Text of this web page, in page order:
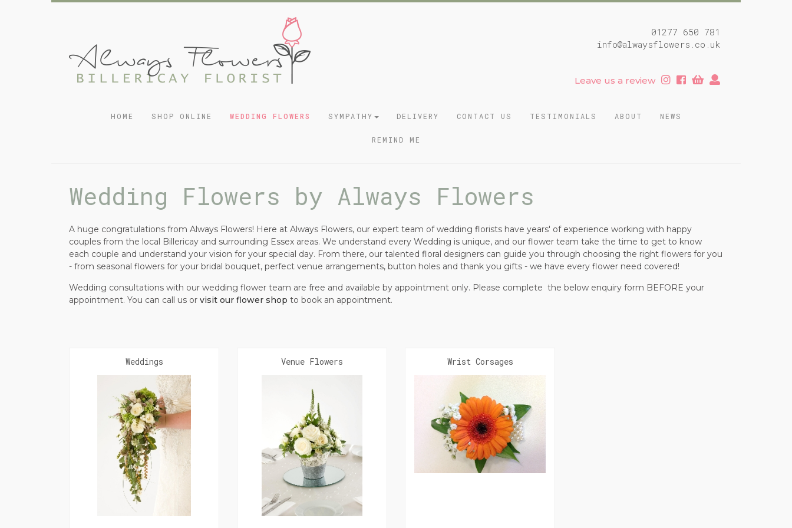
01277 650 781
info@alwaysflowers.co.uk
Leave us a review
HOME SHOP ONLINE WEDDING FLOWERS SYMPATHY DELIVERY CONTACT US TESTIMONIALS ABOUT NEWS
REMIND ME
Wedding Flowers by Always Flowers
A huge congratulations from Always Flowers! Here at Always Flowers, our expert team of wedding florists have years' of experience working with happy
couples from the local Billericay and surrounding Essex areas. We understand every Wedding is unique, and our flower team take the time to get to know
each couple and understand your vision for your special day. From there, our talented floral designers can guide you through choosing the right flowers for you
- from seasonal flowers for your bridal bouquet, perfect venue arrangements, button holes and thank you gifts - we have every flower need covered!
Wedding consultations with our wedding flower team are free and available by appointment only. Please complete the below enquiry form BEFORE your
appointment. You can call us or visit our flower shop to book an appointment.
Weddings Venue Flowers Wrist Corsages